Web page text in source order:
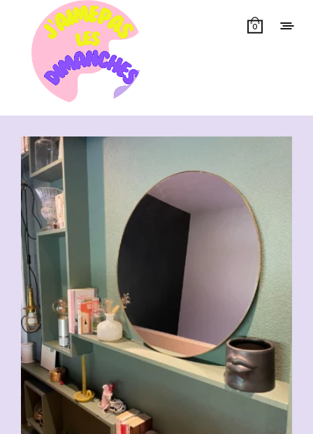
0
Showing all 13 results
CHF39.00